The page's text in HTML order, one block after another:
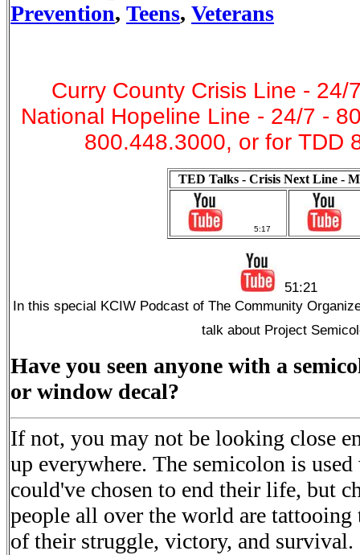
Prevention, Teens, Veterans
Curry County Crisis Line - 24/
National Hopeline Line - 24/7 -
800.448.3000, or for TDD
TED Talks - Crisis Next Line -
5:17
51:21
In this special KCIW Podcast of The Community
talk about Project
Have you seen anyone with a
or window decal?
If not, you may not be looking close
up everywhere. The semicolon is used
could've chosen to end their life, but
people all over the world are tattooing
of their struggle, victory, and survival.